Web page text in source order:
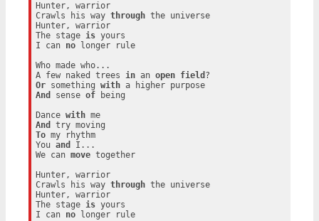
Hunter, warrior
Crawls his way through the universe
Hunter, warrior
The stage is yours
I can no longer rule
Who made who...
A few naked trees in an open field
Or something with
a higher purpose
And
sense of being
Dance with
me
And
To my rhythm
You and
I...
We can move together
Hunter, warrior
Crawls his way through the universe
Hunter, warrior
The stage is yours
I can no longer rule